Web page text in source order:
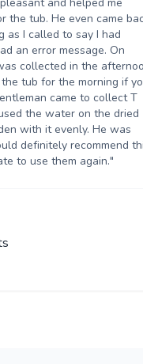
the tub. He even came
as I called to say I had
an error message. On
collected in the
tub for the morning if
came to collect T
the water on the dried
with it evenly. He was
definitely recommend
to use them again."